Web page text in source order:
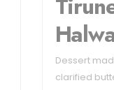
Dessert
clarified